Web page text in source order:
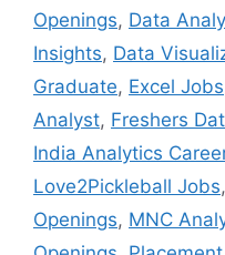
Openings, Data
Insights, Data
Graduate, Excel Jobs
Analyst, Freshers
India Analytics
Love2Pickleball Jobs,
Openings, MNC